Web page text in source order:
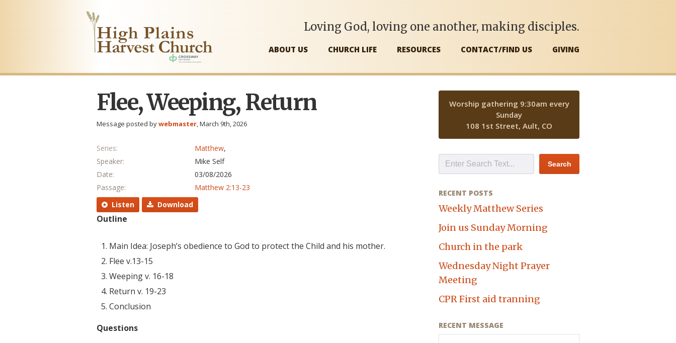
ABOUT US CHURCH LIFE RESOURCES CONTACT/FIND US GIVING
Loving God, loving one another, making disciples.
Flee, Weeping, Return
Message posted bywebmaster, March 9th, 2026
Series: Matthew,
Speaker:
Mike Self
Date:
03/08/2026
Passage:
Matthew 2:13-23
Listen
Download
Outline
Main Idea: Joseph’s obedience to God to protect the Child and his mother.
Flee v.13-15
Weeping v. 16-18
Return v. 19-23
Conclusion
Questions
Worship gathering 9:30am every
Sunday
108 1st Street, Ault, CO
RECENT POSTS
Weekly Matthew Series
Join us Sunday Morning
Church in the park
Wednesday Night Prayer
Meeting
CPR First aid tranning
RECENT MESSAGE